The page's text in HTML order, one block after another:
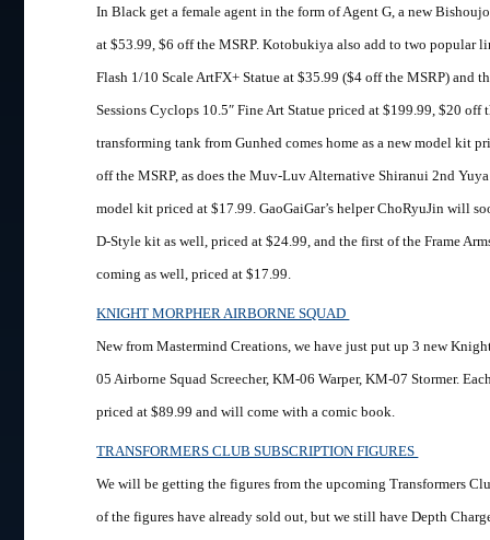
In Black get a female agent in the form of Agent G, a new
at $53.99, $6 off the MSRP. Kotobukiya also add to two popular
Flash 1/10 Scale ArtFX+ Statue at $35.99 ($4 off the MSRP) and
Sessions Cyclops 10.5″ Fine Art Statue priced at $199.99, $20 off
transforming tank from Gunhed comes home as a new model kit
off the MSRP, as does the Muv-Luv Alternative Shiranui 2nd
model kit priced at $17.99. GaoGaiGar’s helper ChoRyuJin will
D-Style kit as well, priced at $24.99, and the first of the Frame
coming as well, priced at $17.99.
KNIGHT MORPHER AIRBORNE SQUAD
New from Mastermind Creations, we have just put up 3 new
05 Airborne Squad Screecher, KM-06 Warper, KM-07 Stormer.
priced at $89.99 and will come with a comic book.
TRANSFORMERS CLUB SUBSCRIPTION FIGURES
We will be getting the figures from the upcoming Transformers
of the figures have already sold out, but we still have Depth